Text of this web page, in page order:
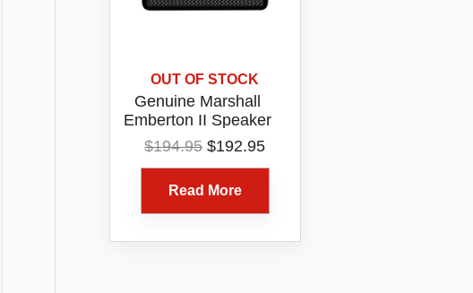
OUT OF STOCK
Genuine Marshall
Emberton II Speaker
$194.95 Original
$194.95.
$192.95
Read More